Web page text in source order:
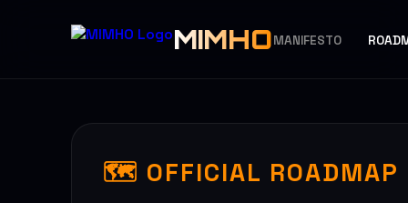
MIMHOMANIFESTO
🗺️ OFFICIAL ROADMAP